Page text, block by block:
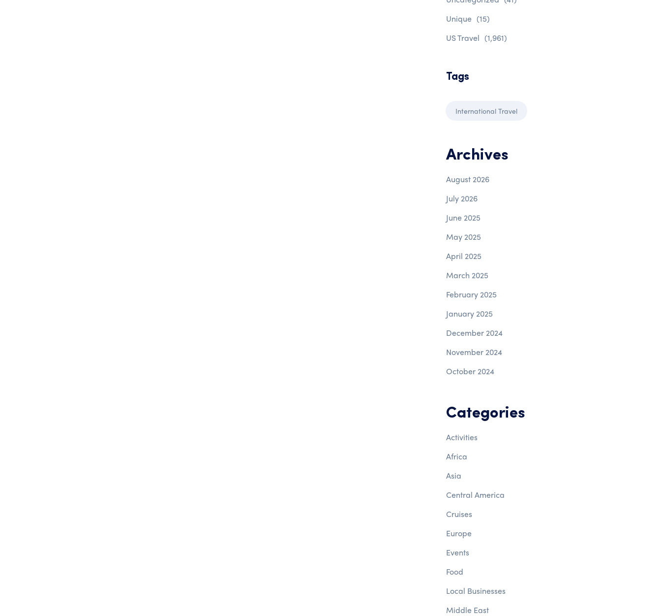
Unique (15)
US Travel (1,961)
Tags
International Travel
Archives
August 2026
July 2026
June 2025
May 2025
April 2025
March 2025
February 2025
January 2025
December 2024
November 2024
October 2024
Categories
Activities
Africa
Asia
Central America
Cruises
Europe
Events
Food
Local Businesses
Middle East